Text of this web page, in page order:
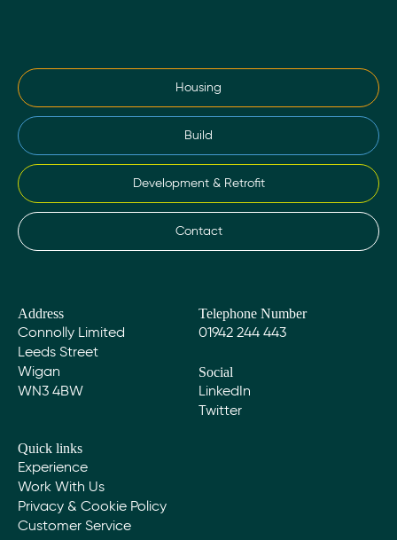
Housing
Build
Development & Retrofit
Contact
Address
Connolly Limited
Leeds Street
Wigan
WN3 4BW
Telephone Number
01942 244 443
Social
LinkedIn
Twitter
Quick links
Experience
Work With Us
Privacy & Cookie Policy
Customer Service